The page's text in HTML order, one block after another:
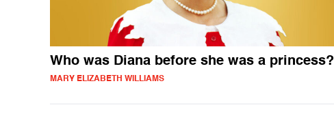
Who was Diana before she was a princess?
MARY ELIZABETH WILLIAMS